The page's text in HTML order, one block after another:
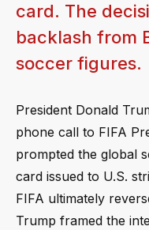
card. The
backlash from
soccer figures.
President Donald
phone call to FIFA
prompted the global
card issued to U.S.
FIFA ultimately
Trump framed the